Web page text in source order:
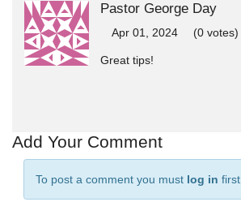
Pastor George Day
Apr 01, 2024 (0 votes)
Great tips!
Add Your Comment
To post a comment you must log in first.